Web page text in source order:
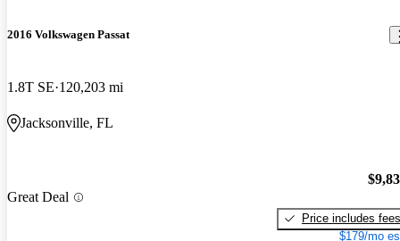
2016 Volkswagen Passat
1.8T SE 120,203 mi
Jacksonville, FL
Great Deal
Price includes fees
$179/mo